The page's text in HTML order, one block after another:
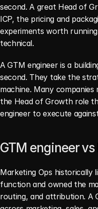
second. A great Head of
ICP, the pricing and
experiments worth
technical.
A GTM engineer is a
second. They take the
machine. Many
the Head of Growth role
engineer to execute
GTM engineer
Marketing Ops historically
function and owned the
routing, and attribution. A